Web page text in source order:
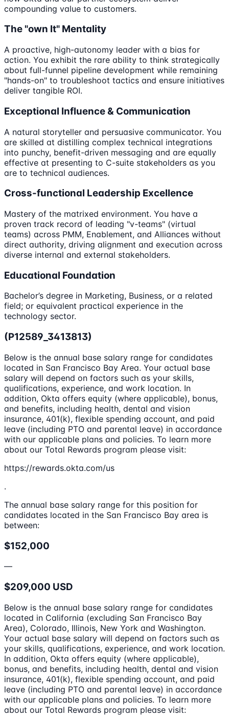
compounding value to customers.
The "own It" Mentality
A proactive, high-autonomy leader with a bias for
action. You exhibit the rare ability to think strategically
about full-funnel pipeline development while remaining
"hands-on" to troubleshoot tactics and ensure initiatives
deliver tangible ROI.
Exceptional Influence & Communication
A natural storyteller and persuasive communicator. You
are skilled at distilling complex technical integrations
into punchy, benefit-driven messaging and are equally
effective at presenting to C-suite stakeholders as you
are to technical audiences.
Cross-functional Leadership Excellence
Mastery of the matrixed environment. You have a
proven track record of leading "v-teams" (virtual
teams) across PMM, Enablement, and Alliances without
direct authority, driving alignment and execution across
diverse internal and external stakeholders.
Educational Foundation
Bachelor’s degree in Marketing, Business, or a related
field; or equivalent practical experience in the
technology sector.
(P12589_3413813)
Below is the annual base salary range for candidates
located in San Francisco Bay Area. Your actual base
salary will depend on factors such as your skills,
qualifications, experience, and work location. In
addition, Okta offers equity (where applicable), bonus,
and benefits, including health, dental and vision
insurance, 401(k), flexible spending account, and paid
leave (including PTO and parental leave) in accordance
with our applicable plans and policies. To learn more
about our Total Rewards program please visit:
https://rewards.okta.com/us
.
The annual base salary range for this position for
candidates located in the San Francisco Bay area is
between:
$152,000
—
$209,000 USD
Below is the annual base salary range for candidates
located in California (excluding San Francisco Bay
Area), Colorado, Illinois, New York and Washington.
Your actual base salary will depend on factors such as
your skills, qualifications, experience, and work location.
In addition, Okta offers equity (where applicable),
bonus, and benefits, including health, dental and vision
insurance, 401(k), flexible spending account, and paid
leave (including PTO and parental leave) in accordance
with our applicable plans and policies. To learn more
about our Total Rewards program please visit: